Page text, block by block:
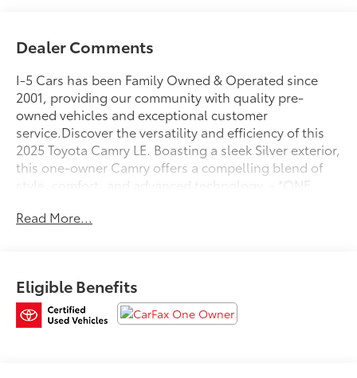
Dealer Comments
I-5 Cars has been Family Owned & Operated since
2001, providing our community with quality pre-
owned vehicles and exceptional customer
service.Discover the versatility and efficiency of this
2025 Toyota Camry LE. Boasting a sleek Silver exterior,
this one-owner Camry offers a compelling blend of
style, comfort, and advanced technology. - *ONE
data system- Radio: Toyota Audio Multimedia w/8""
Remote keyless entry- Steering wheel mounted audio
controls- Speed control- Brake assist- Electronic
Stability Control- Four wheel independent
Read More...
Eligible Benefits